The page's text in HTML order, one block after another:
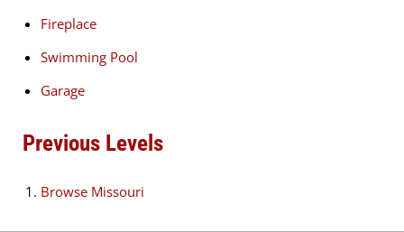
Fireplace
Swimming Pool
Garage
Previous Levels
Browse Missouri